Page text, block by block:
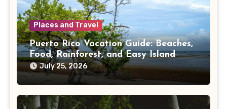
Places and Travel
Puerto Rico Vacation Guide: Beaches,
Food, Rainforest, and Easy Island
DaysJuly 25, 2026